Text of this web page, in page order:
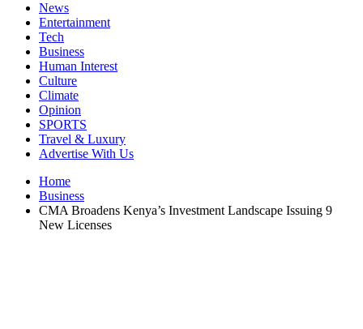
News
Entertainment
Tech
Business
Human Interest
Culture
Climate
Opinion
SPORTS
Travel & Luxury
Advertise With Us
Home
Business
CMA Broadens Kenya’s Investment Landscape Issuing 9
New Licenses